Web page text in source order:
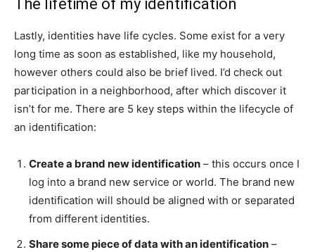
The lifetime of my identification
Lastly, identities have life cycles. Some exist for a very
long time as soon as established, like my household,
however others could also be brief lived. I’d check out
participation in a neighborhood, after which discover it
isn’t for me. There are 5 key steps within the lifecycle of
an identification:
Create a brand new identification – this occurs once I
log into a brand new service or world. The brand new
identification will should be aligned with or separated
from different identities.
Share some piece of data with an identification –